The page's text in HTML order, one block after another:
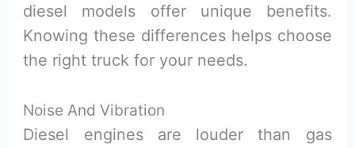
diesel models offer unique benefits.
Knowing these differences helps choose
the right truck for your needs.
Noise And Vibration
Diesel engines are louder than gas